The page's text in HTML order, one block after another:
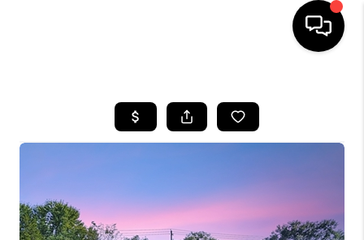
SEARCH LISTINGS
SELLING
FINANCING